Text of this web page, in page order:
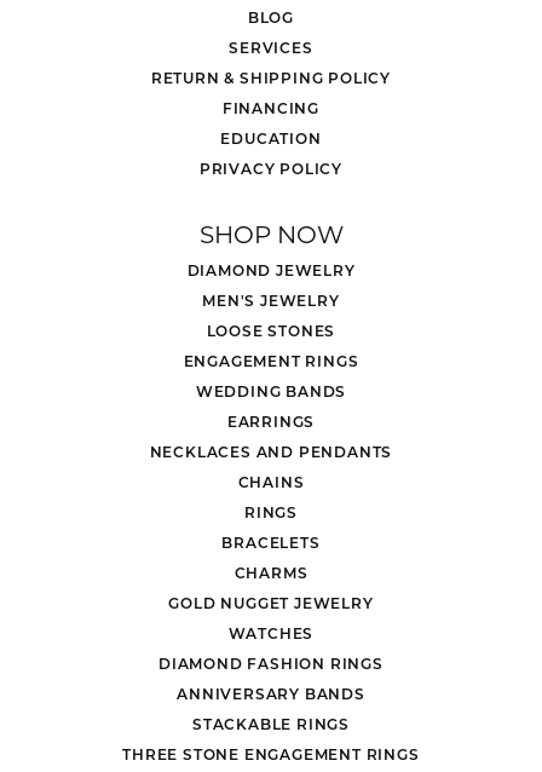
BLOG
SERVICES
RETURN & SHIPPING POLICY
FINANCING
EDUCATION
PRIVACY POLICY
SHOP NOW
DIAMOND JEWELRY
MEN'S JEWELRY
LOOSE STONES
ENGAGEMENT RINGS
WEDDING BANDS
EARRINGS
NECKLACES AND PENDANTS
CHAINS
RINGS
BRACELETS
CHARMS
GOLD NUGGET JEWELRY
WATCHES
DIAMOND FASHION RINGS
ANNIVERSARY BANDS
STACKABLE RINGS
THREE STONE ENGAGEMENT RINGS